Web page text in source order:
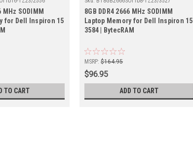
MHz SODIMM
for Dell Inspiron 15
TO CART
8GB DDR4 2666 MHz SODIMM
Laptop Memory for Dell Inspiron 15
3584 | BytecRAM
MSRP: $164.95
$96.95
ADD TO CART